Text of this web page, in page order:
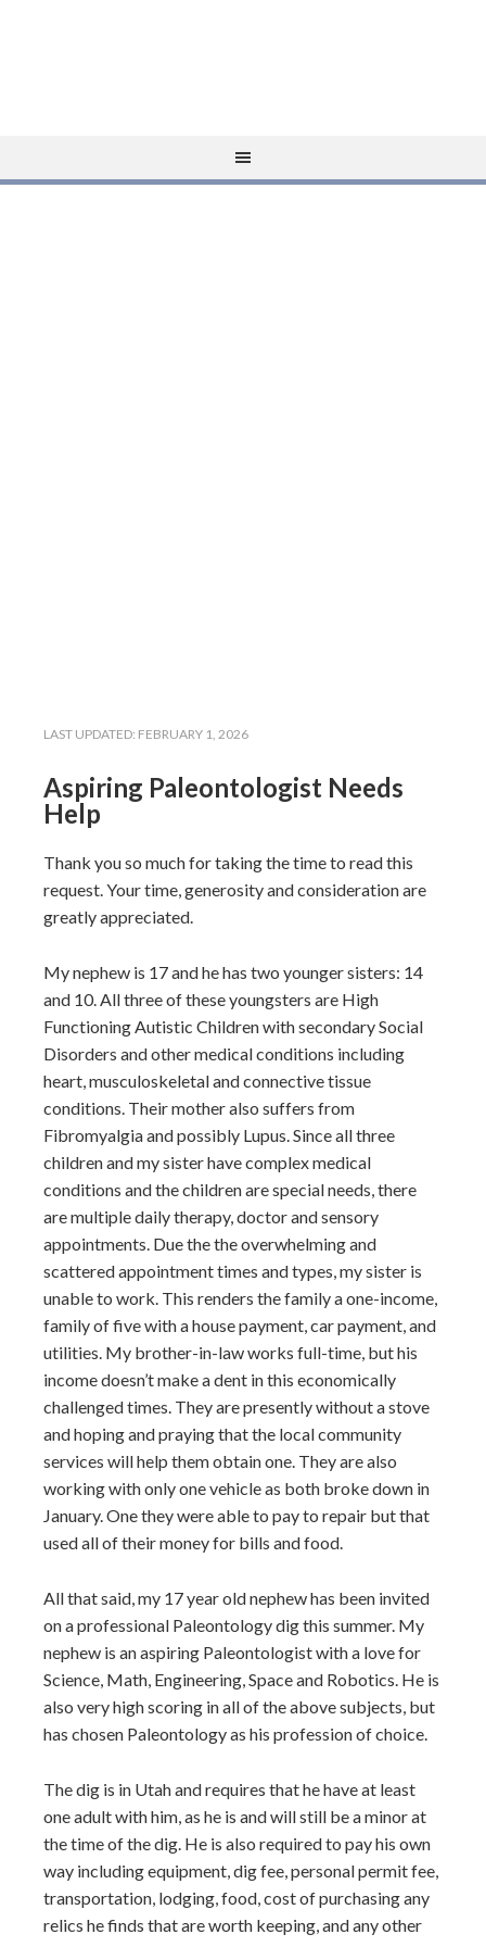
LAST UPDATED: FEBRUARY 1, 2026
Aspiring Paleontologist Needs
Help
Thank you so much for taking the time to read this
request. Your time, generosity and consideration are
greatly appreciated.
My nephew is 17 and he has two younger sisters: 14
and 10. All three of these youngsters are High
Functioning Autistic Children with secondary Social
Disorders and other medical conditions including
heart, musculoskeletal and connective tissue
conditions. Their mother also suffers from
Fibromyalgia and possibly Lupus. Since all three
children and my sister have complex medical
conditions and the children are special needs, there
are multiple daily therapy, doctor and sensory
appointments. Due the the overwhelming and
scattered appointment times and types, my sister is
unable to work. This renders the family a one-income,
family of five with a house payment, car payment, and
utilities. My brother-in-law works full-time, but his
income doesn’t make a dent in this economically
challenged times. They are presently without a stove
and hoping and praying that the local community
services will help them obtain one. They are also
working with only one vehicle as both broke down in
January. One they were able to pay to repair but that
used all of their money for bills and food.
All that said, my 17 year old nephew has been invited
on a professional Paleontology dig this summer. My
nephew is an aspiring Paleontologist with a love for
Science, Math, Engineering, Space and Robotics. He is
also very high scoring in all of the above subjects, but
has chosen Paleontology as his profession of choice.
The dig is in Utah and requires that he have at least
one adult with him, as he is and will still be a minor at
the time of the dig. He is also required to pay his own
way including equipment, dig fee, personal permit fee,
transportation, lodging, food, cost of purchasing any
relics he finds that are worth keeping, and any other